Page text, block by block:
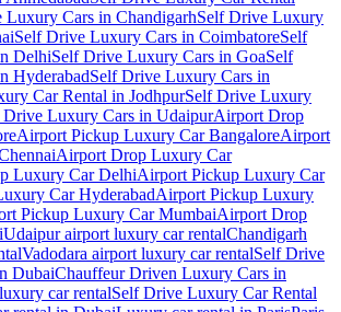
Luxury Cars in ChandigarhSelf Drive Luxury
Self Drive Luxury Cars in CoimbatoreSelf
DelhiSelf Drive Luxury Cars in GoaSelf
HyderabadSelf Drive Luxury Cars in
Car Rental in JodhpurSelf Drive Luxury
Drive Luxury Cars in UdaipurAirport Drop
Airport Pickup Luxury Car BangaloreAirport
Airport Drop Luxury Car
Luxury Car DelhiAirport Pickup Luxury Car
Car HyderabadAirport Pickup Luxury
Pickup Luxury Car MumbaiAirport Drop
Udaipur airport luxury car rentalChandigarh
Vadodara airport luxury car rentalSelf Drive
DubaiChauffeur Driven Luxury Cars in
car rentalSelf Drive Luxury Car Rental